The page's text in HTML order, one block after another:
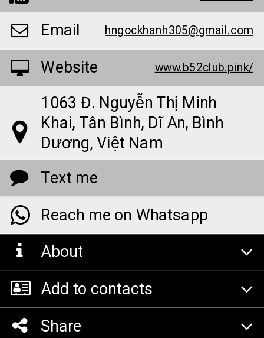
Email
hngockhanh305@gmail.com
Website www.b52club.pink/
1063 Đ. Nguyễn Thị Minh
Khai, Tân Bình, Dĩ An, Bình
Dương, Việt Nam
Text me
Reach me on Whatsapp
About
Add to contacts
Share